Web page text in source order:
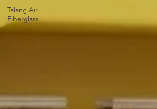
Talang Air
Fiberglass